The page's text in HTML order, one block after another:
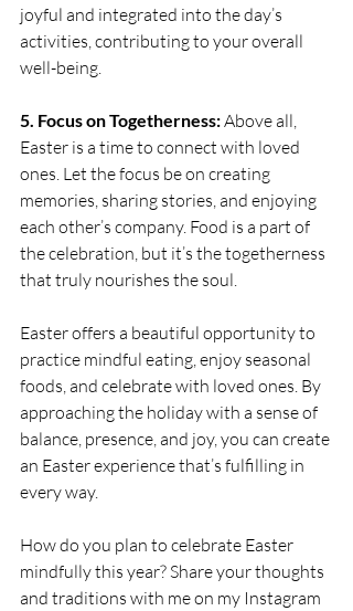
joyful and integrated into the day’s
activities, contributing to your overall
well-being.
5. Focus on Togetherness: Above all,
Easter is a time to connect with loved
ones. Let the focus be on creating
memories, sharing stories, and enjoying
each other’s company. Food is a part of
the celebration, but it’s the togetherness
that truly nourishes the soul.
Easter offers a beautiful opportunity to
practice mindful eating, enjoy seasonal
foods, and celebrate with loved ones. By
approaching the holiday with a sense of
balance, presence, and joy, you can create
an Easter experience that’s fulfilling in
every way.
How do you plan to celebrate Easter
mindfully this year? Share your thoughts
and traditions with me on my Instagram